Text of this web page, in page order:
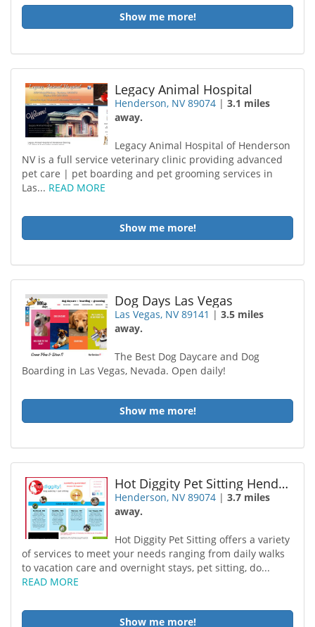
Show me more!
Legacy Animal Hospital
Henderson, NV 89074 |3.1 miles
away.
Legacy Animal Hospital of Henderson
NV is a full service veterinary clinic providing advanced
pet care | pet boarding and pet grooming services in
Las... READ MORE
Show me more!
Dog Days Las Vegas
Las Vegas, NV 89141 |3.5 miles
away.
The Best Dog Daycare and Dog
Boarding in Las Vegas, Nevada. Open daily!
Show me more!
Hot Diggity Pet Sitting Henderson
Henderson, NV 89074 |3.7 miles
away.
Hot Diggity Pet Sitting offers a variety
of services to meet your needs ranging from daily walks
to vacation care and overnight stays, pet sitting, do...
READ MORE
Show me more!